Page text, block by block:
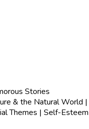
Stories
& the Natural World |
Themes | Self-